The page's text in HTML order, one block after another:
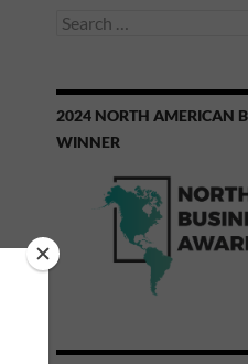
Search
2024 NORTH AMERICAN
WINNER